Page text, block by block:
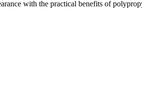
with the practical benefits of